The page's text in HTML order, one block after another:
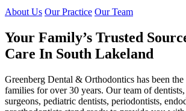
About Us Our Practice Our Team
Your Family’s Trusted
Care In South Lakeland
Greenberg Dental & Orthodontics has been
families for over 30 years. Our team of
surgeons, pediatric dentists, periodontists,